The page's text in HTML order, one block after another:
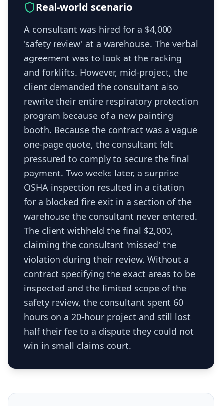
Real-world scenario
A consultant was hired for a $4,000
'safety review' at a warehouse. The verbal
agreement was to look at the racking
and forklifts. However, mid-project, the
client demanded the consultant also
rewrite their entire respiratory protection
program because of a new painting
booth. Because the contract was a vague
one-page quote, the consultant felt
pressured to comply to secure the final
payment. Two weeks later, a surprise
OSHA inspection resulted in a citation
for a blocked fire exit in a section of the
warehouse the consultant never entered.
The client withheld the final $2,000,
claiming the consultant 'missed' the
violation during their review. Without a
contract specifying the exact areas to be
inspected and the limited scope of the
safety review, the consultant spent 60
hours on a 20-hour project and still lost
half their fee to a dispute they could not
win in small claims court.